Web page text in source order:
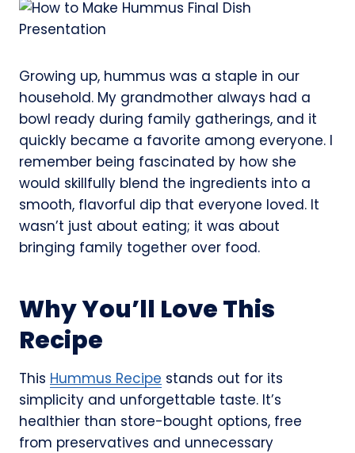
Growing up, hummus was a staple in our
household. My grandmother always had a
bowl ready during family gatherings, and it
quickly became a favorite among everyone. I
remember being fascinated by how she
would skillfully blend the ingredients into a
smooth, flavorful dip that everyone loved. It
wasn’t just about eating; it was about
bringing family together over food.
Why You’ll Love This
Recipe
This Hummus Recipe stands out for its
simplicity and unforgettable taste. It’s
healthier than store-bought options, free
from preservatives and unnecessary